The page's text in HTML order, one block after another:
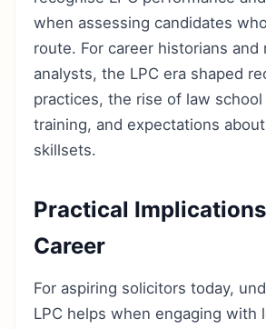
when assessing candidates
route. For career historians and
analysts, the LPC era shaped
practices, the rise of law school
training, and expectations
skillsets.
Practical
Career
For aspiring solicitors today,
LPC helps when engaging with